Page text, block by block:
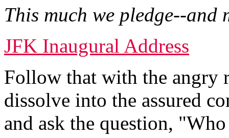
This much we pledge--and
JFK Inaugural Address
Follow that with the angry
dissolve into the assured
and ask the question,